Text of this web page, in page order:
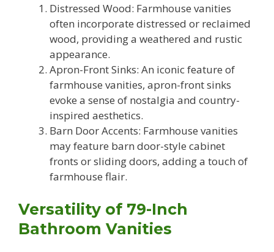
Distressed Wood: Farmhouse vanities
often incorporate distressed or reclaimed
wood, providing a weathered and rustic
appearance.
Apron-Front Sinks: An iconic feature of
farmhouse vanities, apron-front sinks
evoke a sense of nostalgia and country-
inspired aesthetics.
Barn Door Accents: Farmhouse vanities
may feature barn door-style cabinet
fronts or sliding doors, adding a touch of
farmhouse flair.
Versatility of 79-Inch
Bathroom Vanities